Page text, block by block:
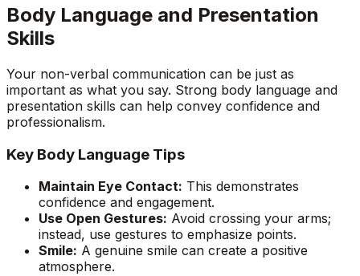
Body Language and Presentation
Skills
Your non-verbal communication can be just as
important as what you say. Strong body language and
presentation skills can help convey confidence and
professionalism.
Key Body Language Tips
Maintain Eye Contact: This demonstrates
confidence and engagement.
Use Open Gestures: Avoid crossing your arms;
instead, use gestures to emphasize points.
Smile: A genuine smile can create a positive
atmosphere.